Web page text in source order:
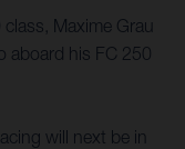
Maxime Grau
aboard his FC 250
will next be in